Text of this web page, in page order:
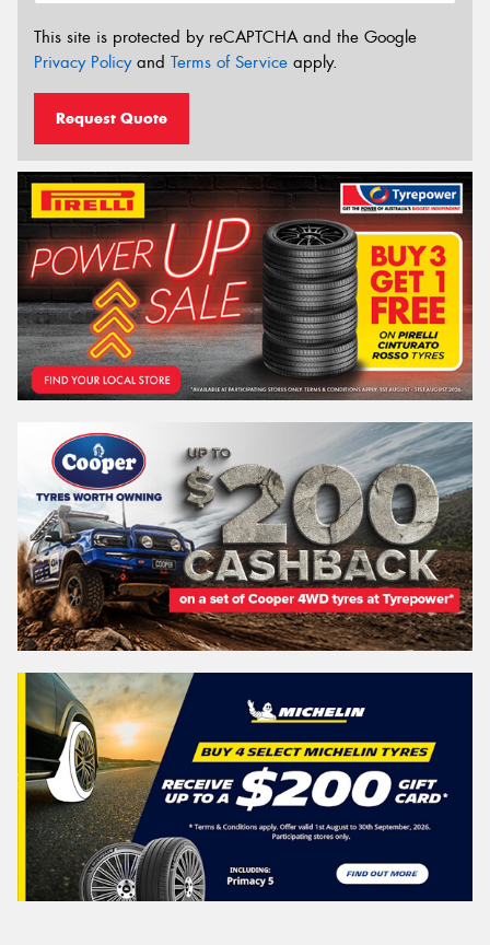
This site is protected by reCAPTCHA and the Google
Privacy Policyand Terms of Service apply.
Request Quote